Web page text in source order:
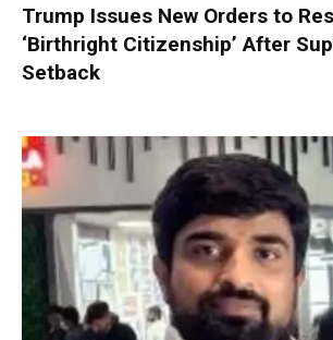
Trump Issues New Orders to
‘Birthright Citizenship’ After
Setback